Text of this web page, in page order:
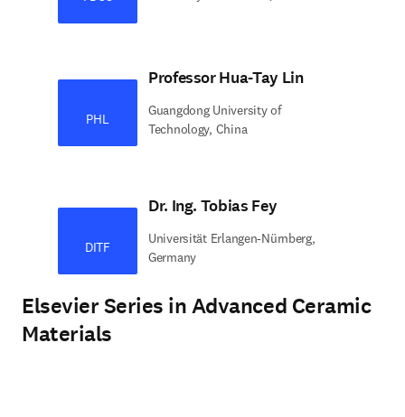
PHL
Professor Hua-Tay Lin
Guangdong University of
Technology, China
DITF
Dr. Ing. Tobias Fey
Universität Erlangen-Nürnberg,
Germany
Elsevier Series in Advanced Ceramic
Materials